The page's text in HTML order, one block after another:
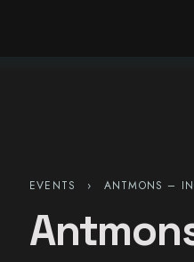
EVENTS › ANTMONS –